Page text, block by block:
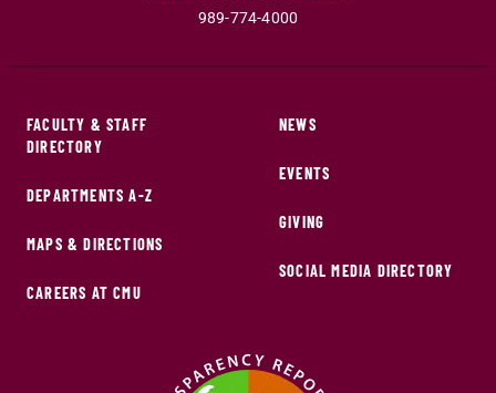
989-774-4000
FACULTY & STAFF
DIRECTORY
DEPARTMENTS A-Z
MAPS & DIRECTIONS
CAREERS AT CMU
NEWS
EVENTS
GIVING
SOCIAL MEDIA DIRECTORY